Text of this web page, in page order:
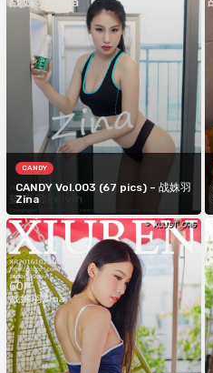
CANDY
CANDY Vol.003 (67 pics) – 战姝羽
Zina